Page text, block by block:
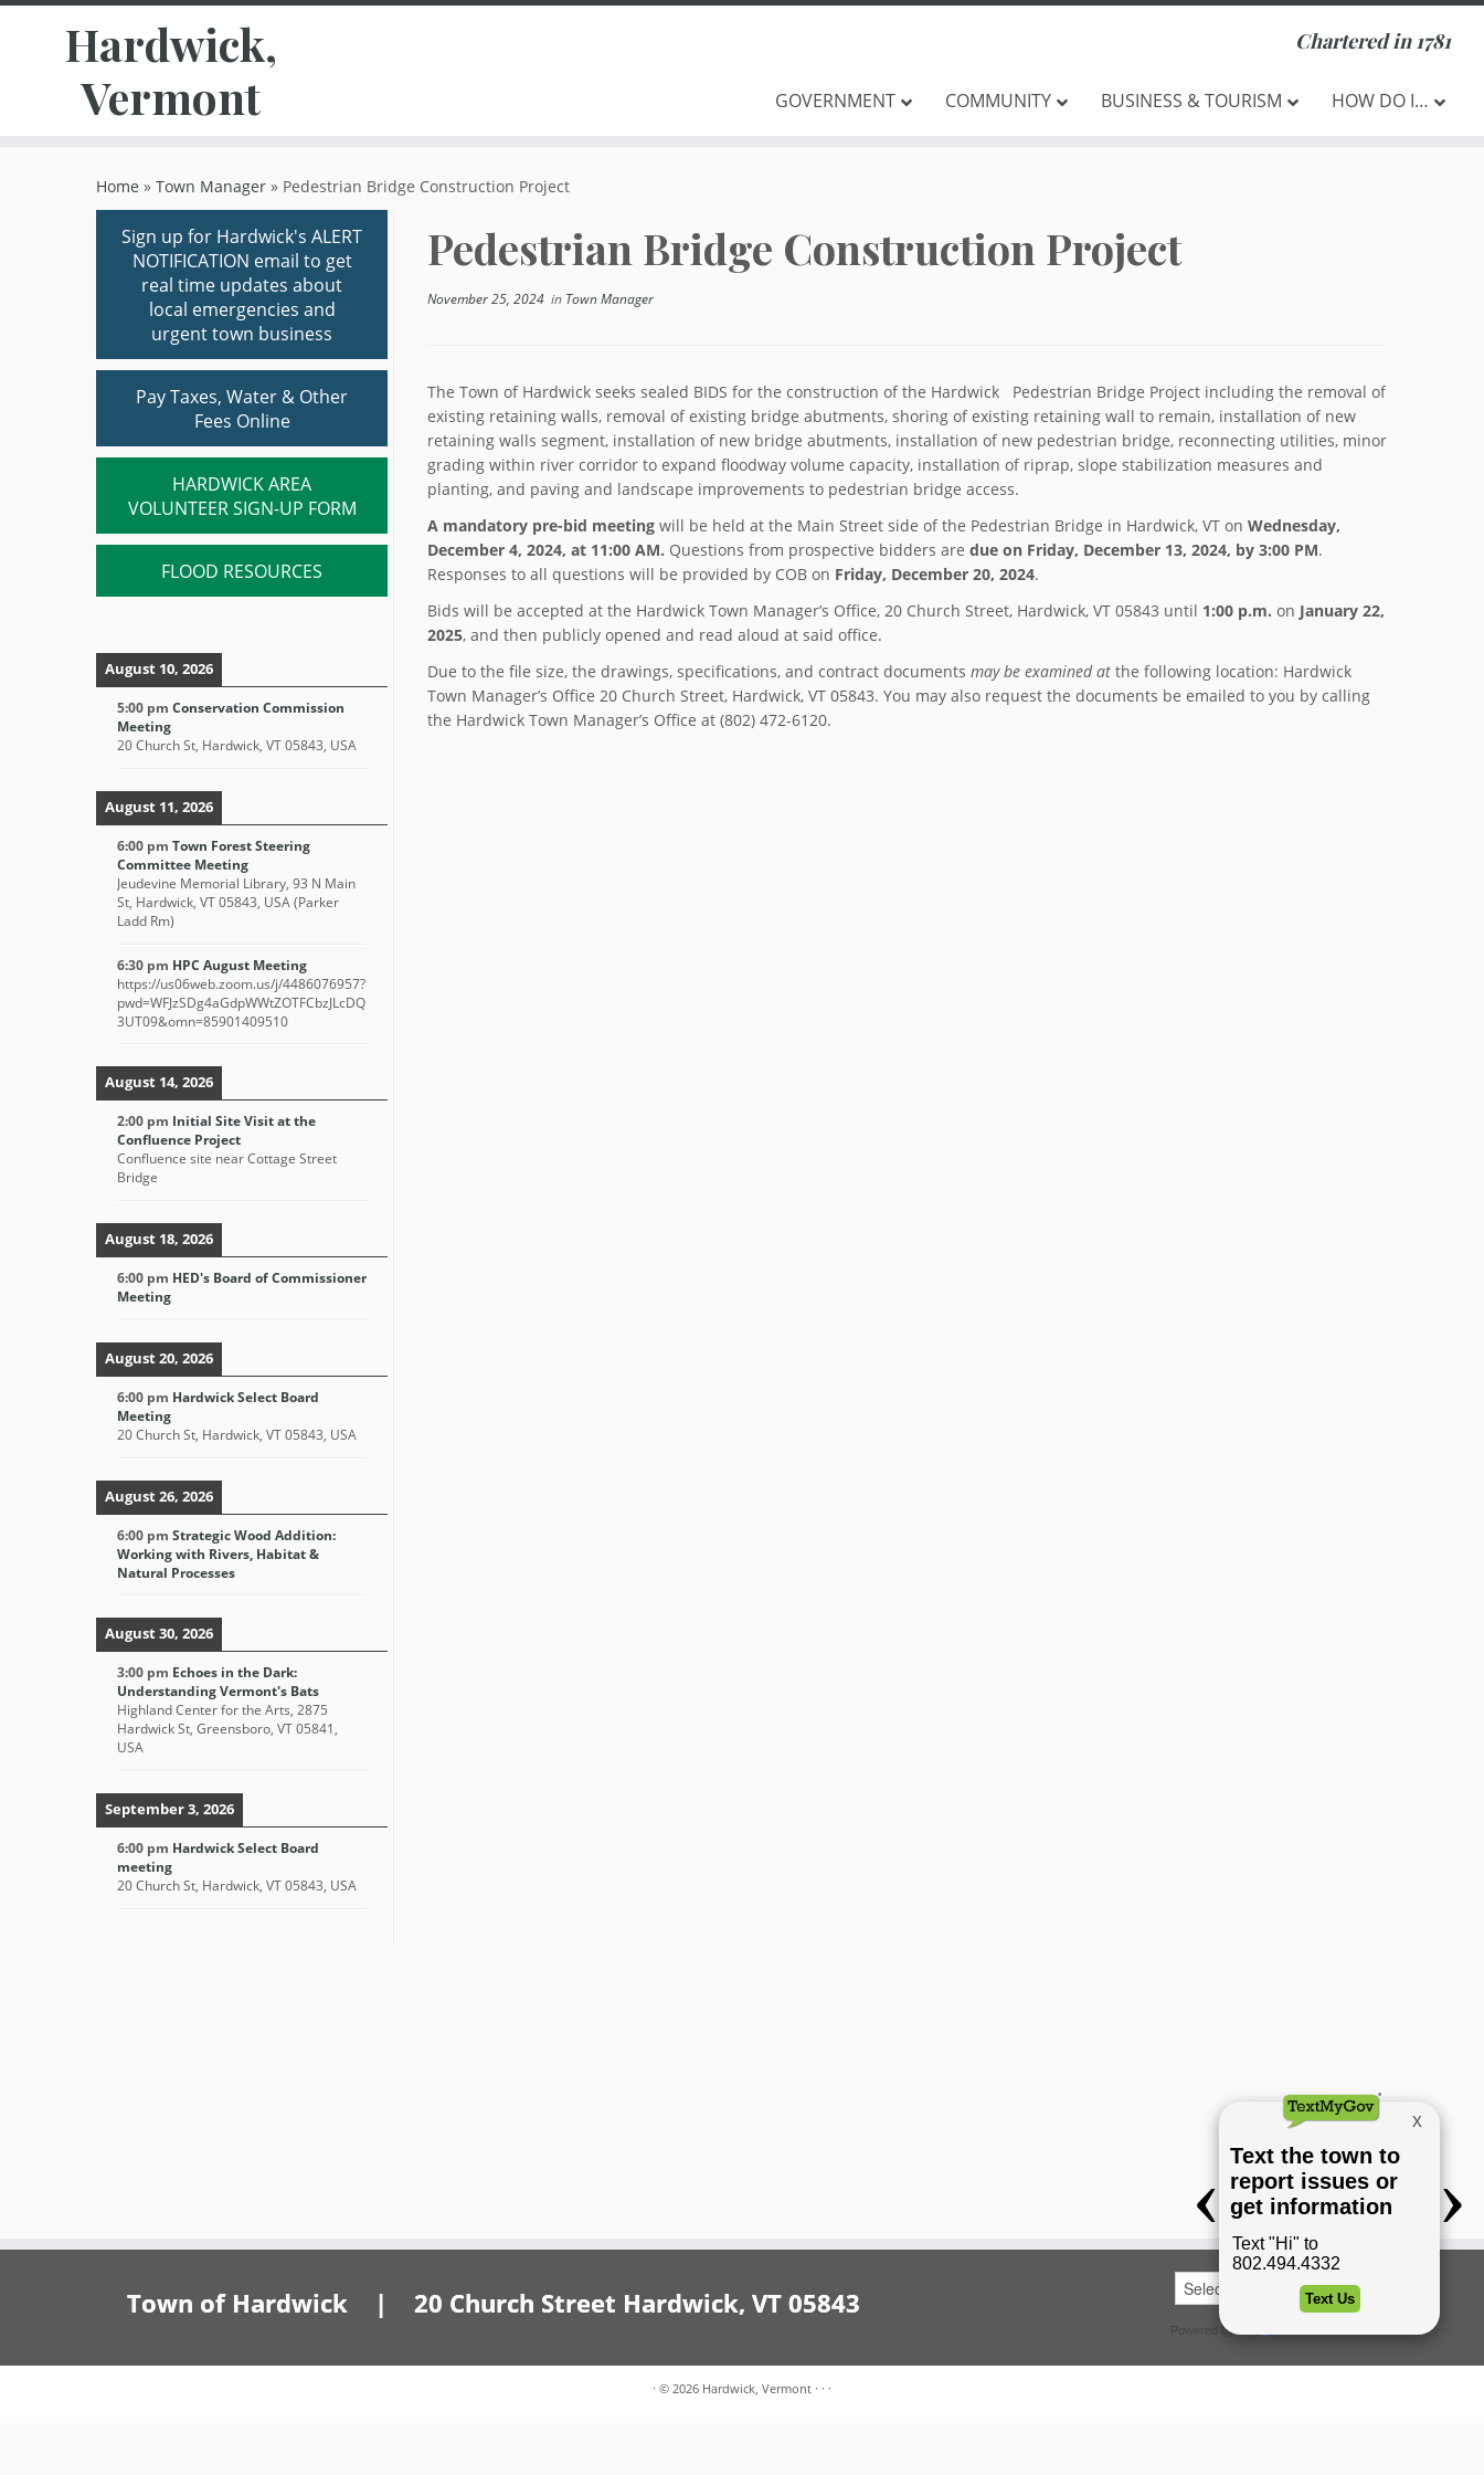
Hardwick,
Vermont
Chartered in 1781
GOVERNMENT COMMUNITY BUSINESS & TOURISM HOW DO I…
Home » Town Manager » Pedestrian Bridge Construction Project
Sign up for Hardwick's ALERT
NOTIFICATION email to get
real time updates about
local emergencies and
urgent town business
Pay Taxes, Water & Other
Fees Online
HARDWICK AREA
VOLUNTEER SIGN-UP FORM
FLOOD RESOURCES
August 10, 2026
5:00 pm Conservation Commission
Meeting
20 Church St, Hardwick, VT 05843, USA
August 11, 2026
6:00 pm Town Forest Steering
Committee Meeting
Jeudevine Memorial Library, 93 N Main
St, Hardwick, VT 05843, USA (Parker
Ladd Rm)
6:30 pm HPC August Meeting
https://us06web.zoom.us/j/4486076957?
pwd=WFJzSDg4aGdpWWtZOTFCbzJLcDQ
3UT09&omn=85901409510
August 14, 2026
2:00 pm Initial Site Visit at the
Confluence Project
Confluence site near Cottage Street
Bridge
August 18, 2026
6:00 pm HED's Board of Commissioner
Meeting
August 20, 2026
6:00 pm Hardwick Select Board
Meeting
20 Church St, Hardwick, VT 05843, USA
August 26, 2026
6:00 pm Strategic Wood Addition:
Working with Rivers, Habitat &
Natural Processes
August 30, 2026
3:00 pm Echoes in the Dark:
Understanding Vermont's Bats
Highland Center for the Arts, 2875
Hardwick St, Greensboro, VT 05841,
USA
September 3, 2026
6:00 pm Hardwick Select Board
meeting
20 Church St, Hardwick, VT 05843, USA
Pedestrian Bridge Construction Project
November 25, 2024 in Town Manager
The Town of Hardwick seeks sealed BIDS for the construction of the Hardwick Pedestrian Bridge Project including the removal of
existing retaining walls, removal of existing bridge abutments, shoring of existing retaining wall to remain, installation of new
retaining walls segment, installation of new bridge abutments, installation of new pedestrian bridge, reconnecting utilities, minor
grading within river corridor to expand floodway volume capacity, installation of riprap, slope stabilization measures and
planting, and paving and landscape improvements to pedestrian bridge access.
A mandatory pre-bid meeting will be held at the Main Street side of the Pedestrian Bridge in Hardwick, VT on Wednesday,
December 4, 2024, at 11:00 AM. Questions from prospective bidders are due on Friday, December 13, 2024, by 3:00 PM.
Responses to all questions will be provided by COB on Friday, December 20, 2024.
Bids will be accepted at the Hardwick Town Manager’s Office, 20 Church Street, Hardwick, VT 05843 until 1:00 p.m. on January 22,
2025, and then publicly opened and read aloud at said office.
Due to the file size, the drawings, specifications, and contract documents may be examined at the following location: Hardwick
Town Manager’s Office 20 Church Street, Hardwick, VT 05843. You may also request the documents be emailed to you by calling
the Hardwick Town Manager’s Office at (802) 472-6120.
Town of Hardwick | 20 Church Street Hardwick, VT 05843
Powered by
· © 2026 Hardwick, Vermont · · ·